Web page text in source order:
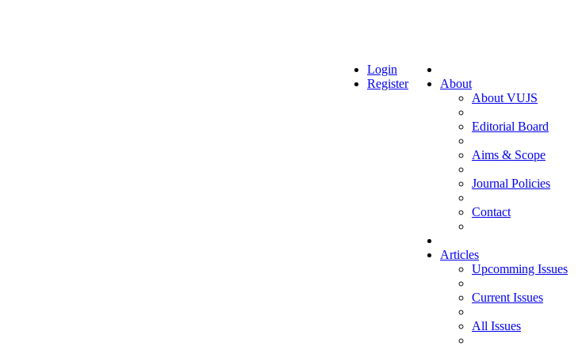
About
About VUJS
Editorial Board
Aims & Scope
Journal Policies
Contact
Articles
Upcomming Issues
Current Issues
All Issues
Login
Register